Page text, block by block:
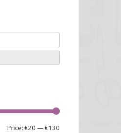
Price: €20 —€130